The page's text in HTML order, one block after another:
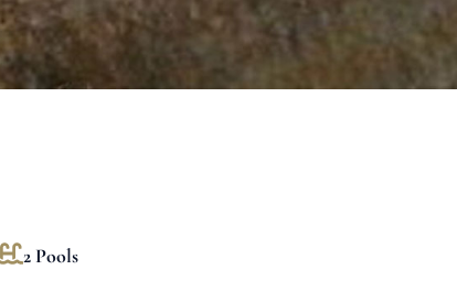
2 Pools